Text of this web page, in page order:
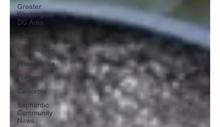
Greater
Washington
DC Area
Florida
Indianapolis
Philadelphia
Portland
California
Sephardic
Community
News